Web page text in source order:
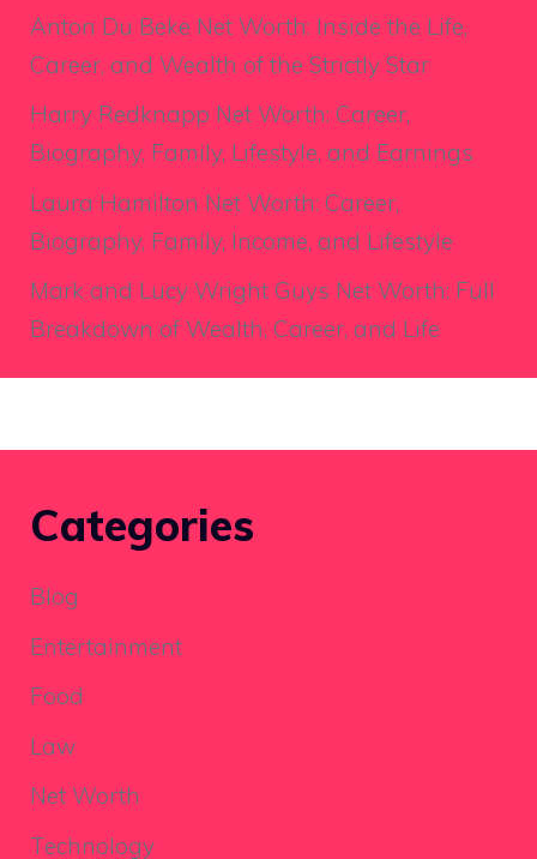
Anton Du Beke Net Worth: Inside the Life,
Career, and Wealth of the Strictly Star
Harry Redknapp Net Worth: Career,
Biography, Family, Lifestyle, and Earnings
Laura Hamilton Net Worth: Career,
Biography, Family, Income, and Lifestyle
Mark and Lucy Wright Guys Net Worth: Full
Breakdown of Wealth, Career, and Life
Categories
Blog
Entertainment
Food
Law
Net Worth
Technology